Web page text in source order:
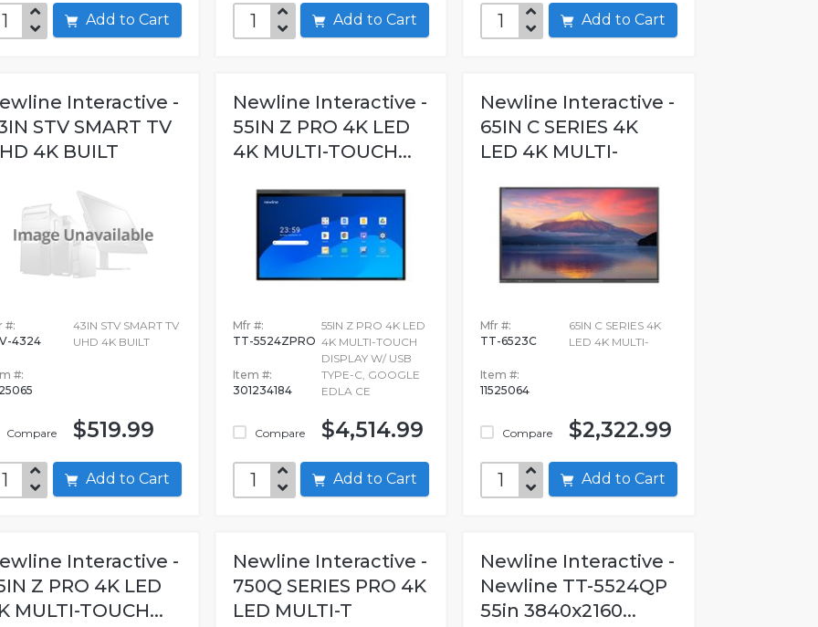
Add to Cart Add to Cart Add to Cart
Interactive -
STV SMART TV
4K BUILT
#:
4324
#:
Compare
43IN STV SMART TV
UHD 4K BUILT
$519.99
Add to Cart
Newline Interactive -
55IN Z PRO 4K LED
4K MULTI-TOUCH...
Mfr #:
TT-5524ZPRO
Item #:
301234184
Compare
55IN Z PRO 4K LED
4K MULTI-TOUCH
DISPLAY W/ USB
TYPE-C, GOOGLE
EDLA CE
$4,514.99
Add to Cart
Newline Interactive -
65IN C SERIES 4K
LED 4K MULTI-
Mfr #:
TT-6523C
Item #:
11525064
Compare
65IN C SERIES 4K
LED 4K MULTI-
$2,322.99
Add to Cart
Interactive -
Z PRO 4K LED
MULTI-TOUCH...
Newline Interactive -
750Q SERIES PRO 4K
LED MULTI-T
Newline Interactive -
Newline TT-5524QP
55in 3840x2160...